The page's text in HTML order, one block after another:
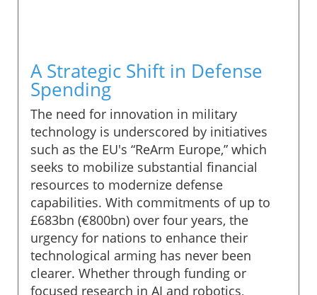
A Strategic Shift in Defense
Spending
The need for innovation in military
technology is underscored by initiatives
such as the EU's “ReArm Europe,” which
seeks to mobilize substantial financial
resources to modernize defense
capabilities. With commitments of up to
£683bn (€800bn) over four years, the
urgency for nations to enhance their
technological arming has never been
clearer. Whether through funding or
focused research in AI and robotics,